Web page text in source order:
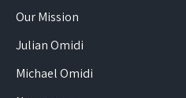
Our Mission
Julian Omidi
Michael Omidi